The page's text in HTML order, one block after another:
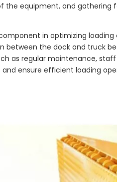
the equipment, and
in optimizing
between the dock and truck
as regular maintenance,
ensure efficient loading